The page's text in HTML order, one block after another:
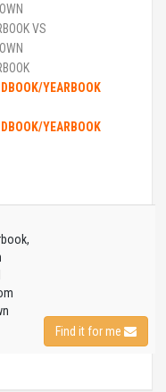
VS
YEARBOOK
YEARBOOK
Find it for me